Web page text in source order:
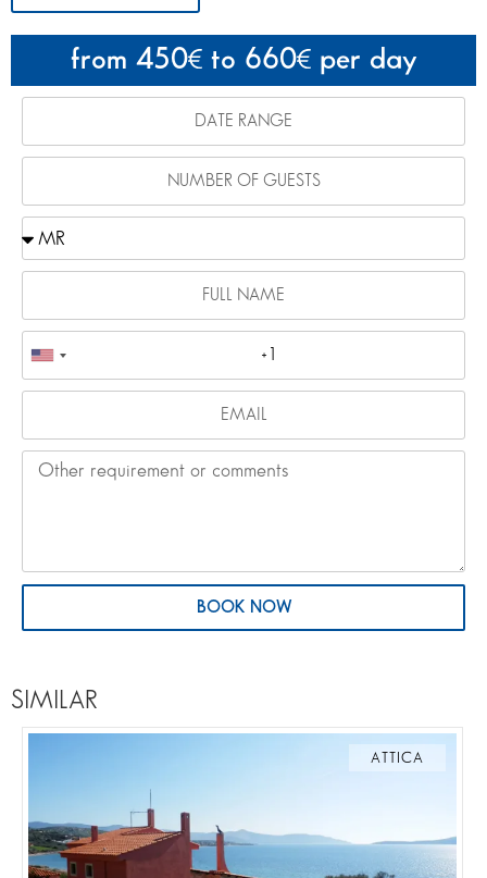
from 450 to 660 per day
BOOK NOW
SIMILAR
ATTICA